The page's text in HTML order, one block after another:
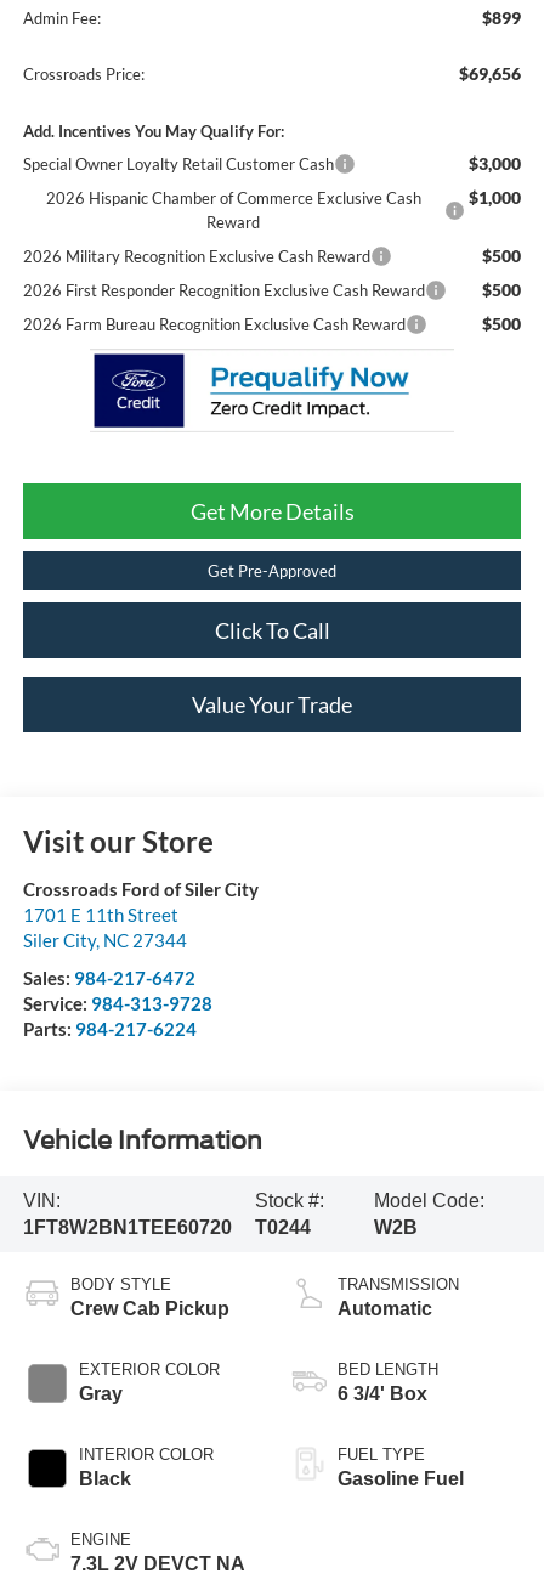
Admin Fee: $899
Crossroads Price: $69,656
Add. Incentives You May Qualify For:
Special Owner Loyalty Retail Customer Cash
$3,000
2026 Hispanic Chamber of Commerce Exclusive Cash
Reward
$1,000
2026 Military Recognition Exclusive Cash Reward $500
2026 First Responder Recognition Exclusive Cash Reward $500
2026 Farm Bureau Recognition Exclusive Cash Reward $500
Get More Details
Get Pre-Approved
Click To Call
Value Your Trade
Visit our Store
Crossroads Ford of Siler City
1701 E 11th Street
Siler City, NC 27344
Sales: 984-217-6472
Service: 984-313-9728
Parts: 984-217-6224
Vehicle Information
VIN:
1FT8W2BN1TEE60720
Stock #:
T0244
Model Code:
W2B
BODY STYLE
Crew Cab Pickup
EXTERIOR COLOR
Gray
INTERIOR COLOR
Black
ENGINE
7.3L 2V DEVCT NA
TRANSMISSION
Automatic
BED LENGTH
6 3/4' Box
FUEL TYPE
Gasoline Fuel